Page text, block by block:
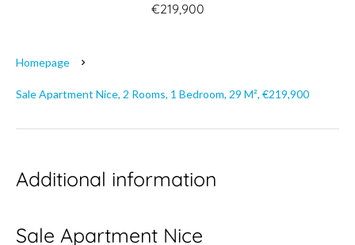
€219,900
Homepage
Sale Apartment Nice, 2 Rooms, 1 Bedroom, 29 M², €219,900
Additional information
Sale Apartment Nice